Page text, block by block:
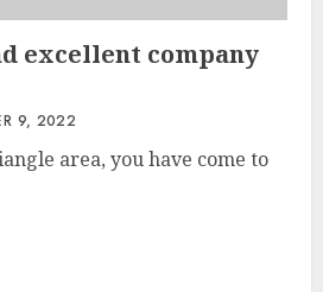
excellent company
9, 2022
area, you have come to